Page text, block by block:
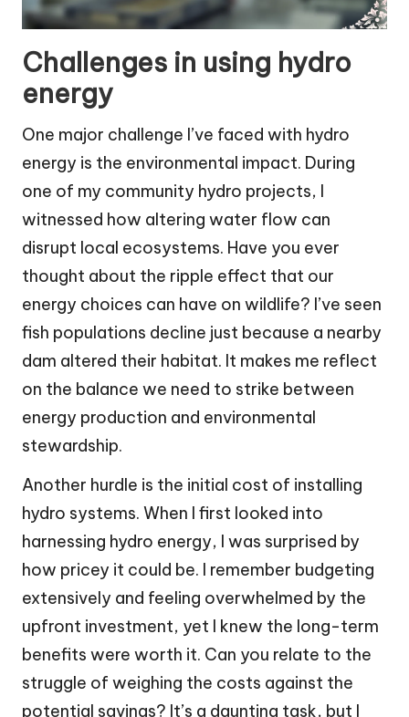
Challenges in using hydro
energy
One major challenge I’ve faced with hydro
energy is the environmental impact. During
one of my community hydro projects, I
witnessed how altering water flow can
disrupt local ecosystems. Have you ever
thought about the ripple effect that our
energy choices can have on wildlife? I’ve seen
fish populations decline just because a nearby
dam altered their habitat. It makes me reflect
on the balance we need to strike between
energy production and environmental
stewardship.
Another hurdle is the initial cost of installing
hydro systems. When I first looked into
harnessing hydro energy, I was surprised by
how pricey it could be. I remember budgeting
extensively and feeling overwhelmed by the
upfront investment, yet I knew the long-term
benefits were worth it. Can you relate to the
struggle of weighing the costs against the
potential savings? It’s a daunting task, but I